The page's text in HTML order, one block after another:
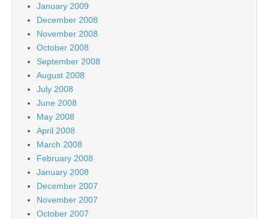
January 2009
December 2008
November 2008
October 2008
September 2008
August 2008
July 2008
June 2008
May 2008
April 2008
March 2008
February 2008
January 2008
December 2007
November 2007
October 2007